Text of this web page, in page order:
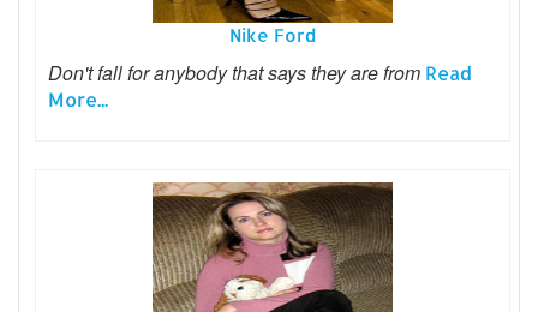
Nike Ford
Don't fall for anybody that says they are from Read
More...